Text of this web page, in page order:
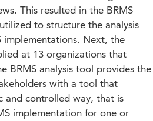
This resulted in the BRMS
to structure the analysis
implementations. Next, the
at 13 organizations that
BRMS analysis tool provides the
with a tool that
and controlled way, that is
implementation for one or